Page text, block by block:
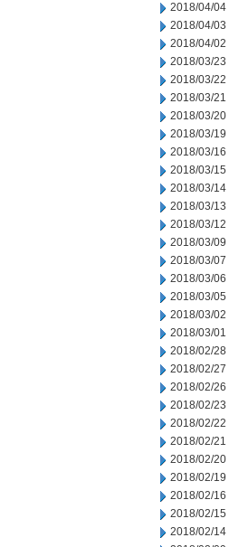
2018/04/04
2018/04/03
2018/04/02
2018/03/23
2018/03/22
2018/03/21
2018/03/20
2018/03/19
2018/03/16
2018/03/15
2018/03/14
2018/03/13
2018/03/12
2018/03/09
2018/03/07
2018/03/06
2018/03/05
2018/03/02
2018/03/01
2018/02/28
2018/02/27
2018/02/26
2018/02/23
2018/02/22
2018/02/21
2018/02/20
2018/02/19
2018/02/16
2018/02/15
2018/02/14